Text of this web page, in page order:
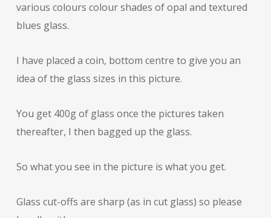
various colours colour shades of opal and textured
blues glass.
I have placed a coin, bottom centre to give you an
idea of the glass sizes in this picture.
You get 400g of glass once the pictures taken
thereafter, I then bagged up the glass.
So what you see in the picture is what you get.
Glass cut-offs are sharp (as in cut glass) so please